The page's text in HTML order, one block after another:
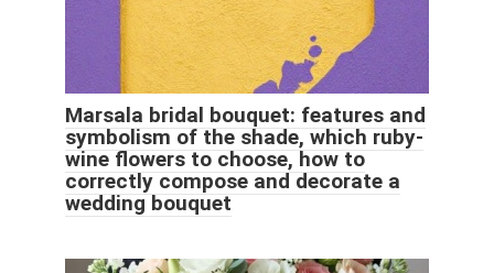
Marsala bridal bouquet: features and
symbolism of the shade, which ruby-
wine flowers to choose, how to
correctly compose and decorate a
wedding bouquet